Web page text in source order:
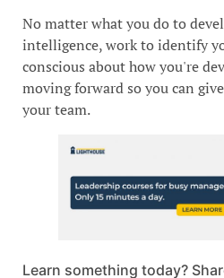
No matter what you do to
intelligence, work to identify
conscious about how you're
moving forward so you can
your team.
Learn something today?